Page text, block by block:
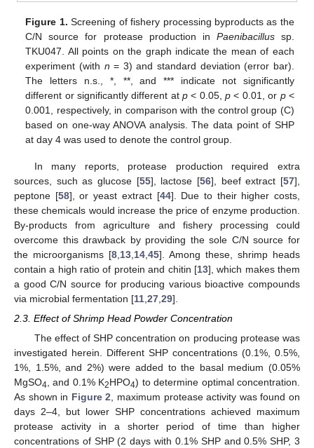
Figure 1. Screening of fishery processing byproducts as the
C/N source for protease production in Paenibacillussp.
TKU047. All points on the graph indicate the mean of each
experiment (with n = 3) and standard deviation (error bar).
The letters n.s., *, **, and *** indicate not significantly
different or significantly different atp < 0.05,p < 0.01, or p<
0.001, respectively, in comparison with the control group (C)
based on one-way ANOVA analysis. The data point of SHP
at day 4 was used to denote the control group.
In many reports, protease production required extra
sources, such as glucose [55], lactose [56], beef extract [57],
peptone [58], or yeast extract [44]. Due to their higher costs,
these chemicals would increase the price of enzyme production.
By-products from agriculture and fishery processing could
overcome this drawback by providing the sole C/N source for
the microorganisms [8 13 14 45]. Among these, shrimp heads
contain a high ratio of protein and chitin [13], which makes them
a good C/N source for producing various bioactive compounds
via microbial fermentation [11 27 29].
2.3. Effect of Shrimp Head Powder Concentration
The effect of SHP concentration on producing protease was
investigated herein. Different SHP concentrations (0.1%, 0.5%,
1%, 1.5%, and 2%) were added to the basal medium (0.05%
MgSO4 , and 0.1% K2HPO4) to determine optimal concentration.
As shown in Figure 2 , maximum protease activity was found on
days 2–4, but lower SHP concentrations achieved maximum
protease activity in a shorter period of time than higher
concentrations of SHP (2 days with 0.1% SHP and 0.5% SHP, 3